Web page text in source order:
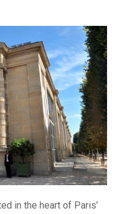
in the heart of Paris’